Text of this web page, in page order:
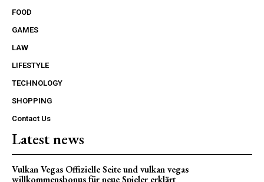
FOOD
GAMES
LAW
LIFESTYLE
TECHNOLOGY
SHOPPING
Contact Us
Latest news
Vulkan Vegas Offizielle Seite und vulkan vegas